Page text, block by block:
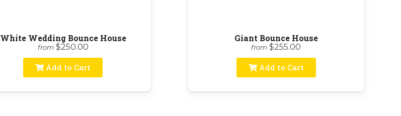
White Wedding Bounce House
from $250.00
Add to Cart
Giant Bounce House
from $255.00
Add to Cart